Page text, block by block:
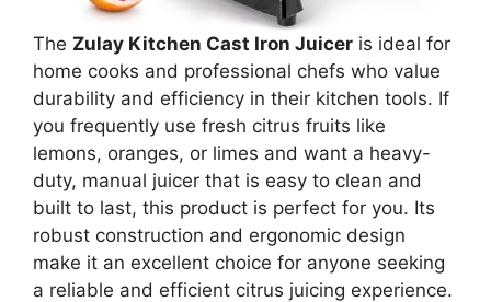
The Zulay Kitchen Cast Iron Juicer is ideal for
home cooks and professional chefs who value
durability and efficiency in their kitchen tools. If
you frequently use fresh citrus fruits like
lemons, oranges, or limes and want a heavy-
duty, manual juicer that is easy to clean and
built to last, this product is perfect for you. Its
robust construction and ergonomic design
make it an excellent choice for anyone seeking
a reliable and efficient citrus juicing experience.